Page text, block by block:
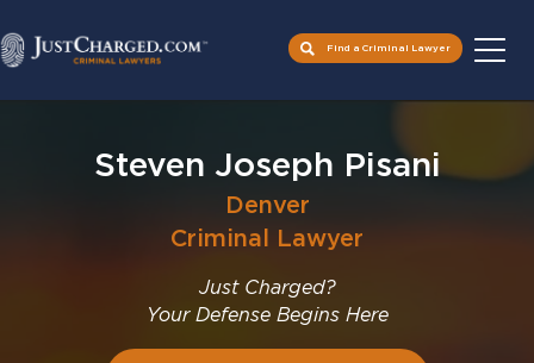
Find a Criminal Lawyer
Steven Joseph Pisani
Denver
Criminal Lawyer
Just Charged?
Your Defense Begins Here